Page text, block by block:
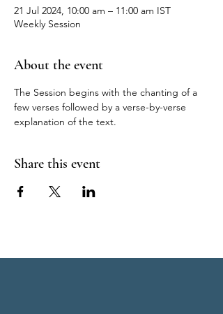
21 Jul 2024, 10:00 am – 11:00 am IST
Weekly Session
About the event
The Session begins with the chanting of a
few verses followed by a verse-by-verse
explanation of the text.
Share this event